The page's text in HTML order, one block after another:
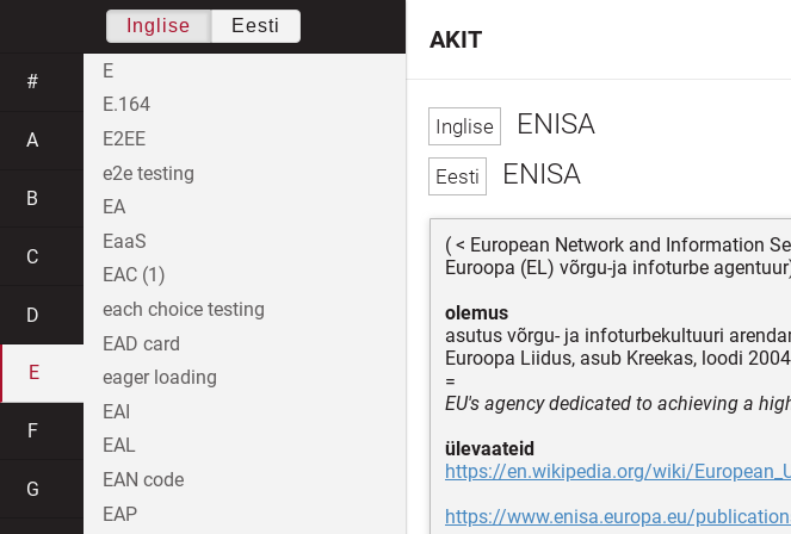
ENISA
ENISA
( < European Network and Information
Euroopa (EL) võrgu-ja infoturbe
olemus
asutus võrgu- ja infoturbekultuuri
Euroopa Liidus, asub Kreekas, loodi
=
EU's agency dedicated to achieving a
ülevaateid
https://en.wikipedia.org/wiki/
https://www.enisa.europa.eu/
AKIT
Inglise Eesti
#
A
B
C
D
E
F
G
E
E.164
E2EE
e2e testing
EA
EaaS
EAC (1)
each choice testing
EAD card
eager loading
EAI
EAL
EAN code
EAP